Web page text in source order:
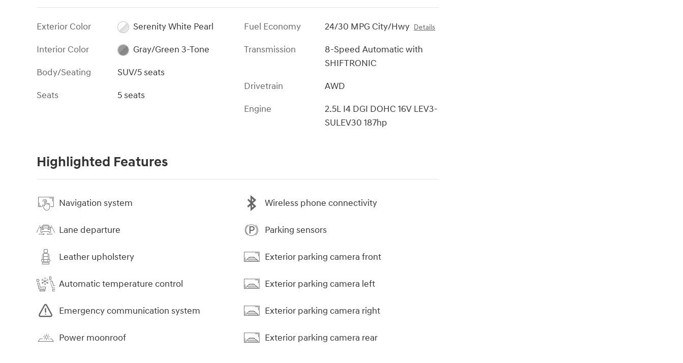
Exterior Color
Serenity White Pearl
Interior Color
Gray/Green 3-Tone
Body/Seating
SUV/5 seats
Seats
5 seats
Fuel Economy 24/30 MPG City/Hwy Details
Transmission
8-Speed Automatic with
SHIFTRONIC
Drivetrain
AWD
Engine
2.5L I4 DGI DOHC 16V LEV3-
SULEV30 187hp
Highlighted Features
Navigation system
Lane departure
Leather upholstery
Automatic temperature control
Emergency communication system
Power moonroof
Wireless phone connectivity
Parking sensors
Exterior parking camera front
Exterior parking camera left
Exterior parking camera right
Exterior parking camera rear